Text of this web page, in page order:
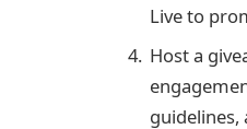
Live to
Host a